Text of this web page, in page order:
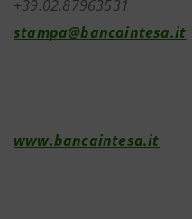
+39.02.87963531
stampa@bancaintesa.it
www.bancaintesa.it